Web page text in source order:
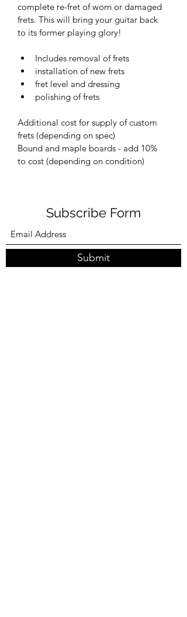
complete re-fret of worn or damaged
frets. This will bring your guitar back
to its former playing glory!
Includes removal of frets
installation of new frets
fret level and dressing
polishing of frets
Additional cost for supply of custom
frets (depending on spec)
Bound and maple boards - add 10%
to cost (depending on condition)
Subscribe Form
Submit